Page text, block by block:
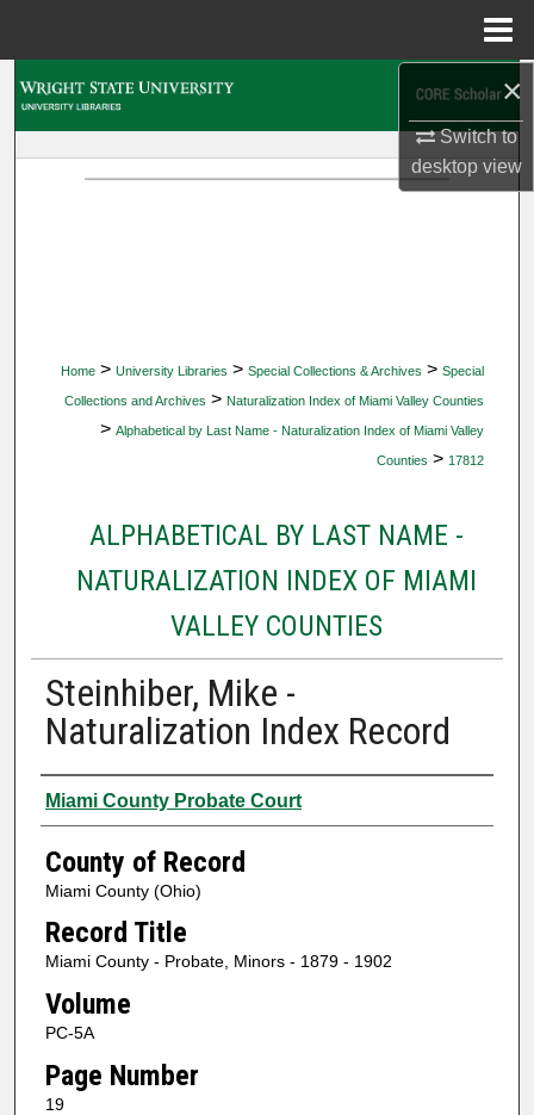
×
Switch to
desktopview
Home > University Libraries > Special Collections & Archives > Special
Collections and Archives > Naturalization Index of Miami Valley Counties
> Alphabetical by Last Name - Naturalization Index of Miami Valley
Counties > 17812
ALPHABETICAL BY LAST NAME -
NATURALIZATION INDEX OF MIAMI
VALLEY COUNTIES
Steinhiber, Mike -
Naturalization Index Record
Authors
Miami County Probate Court
County of Record
Miami County (Ohio)
Record Title
Miami County - Probate, Minors - 1879 - 1902
Volume
PC-5A
Page Number
19